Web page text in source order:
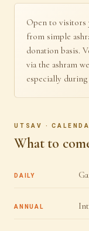
Open to visitors
from simple
donation basis.
via the ashram
especially
UTSAV ·
What to
DAILY
ANNUAL